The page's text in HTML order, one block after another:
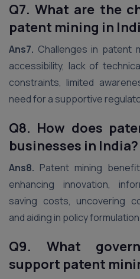
Q7. What are the
patent mining in
Ans7. Challenges in patent
accessibility, lack of
constraints, limited
need for a supportive
Q8. How does
businesses in India?
Ans8. Patent mining
enhancing innovation,
saving costs, uncovering
and aiding in policy
Q9. What
support patent